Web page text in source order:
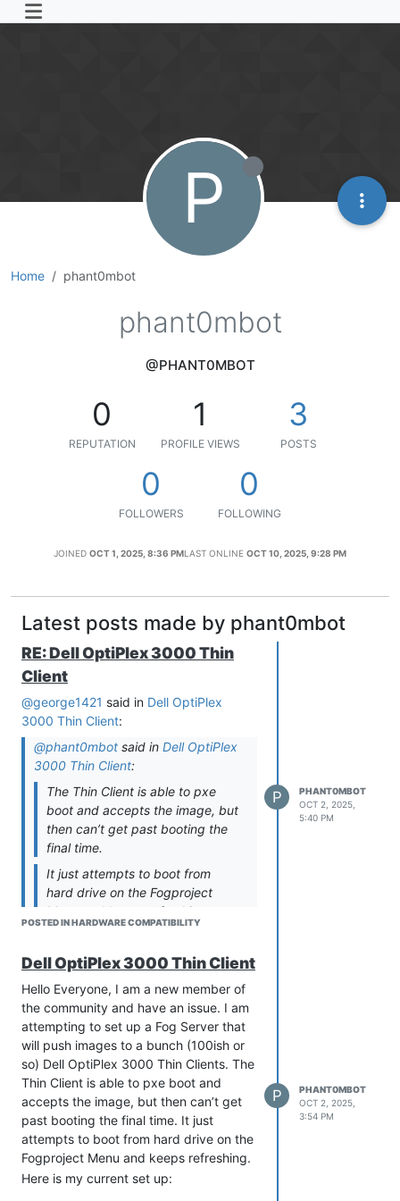
Home phant0mbot
P
phant0mbot
@PHANT0MBOT
0
REPUTATION
1
PROFILE VIEWS
3
POSTS
0
FOLLOWERS
0
FOLLOWING
JOINED OCT 1, 2025, 8:36 PMLAST ONLINE OCT 10, 2025, 9:28 PM
Latest posts made by phant0mbot
RE: Dell OptiPlex 3000 Thin
Client
@george1421 said in Dell OptiPlex
3000 Thin Client:
@phant0mbot said in Dell OptiPlex
3000 Thin Client:
The Thin Client is able to pxe
boot and accepts the image, but
then can’t get past booting the
final time.
It just attempts to boot from
hard drive on the Fogproject
Menu and keeps refreshing.
get to the FOG iPXE menu?
What happens when you pick a
FOG iPXE menu. This will cause
bzImage and init.xz to the
target computer. Does the
kernel attempt to boot?
@george1421Hello!
I CAN get to the FOX iPXE Menu.
On the FOG menu I select “Boot
from Hard Disk” and then the
screen will show, “Booting from
SAN device 0x80” and then go
POSTED IN HARDWARE COMPATIBILITY
P
PHANT0MBOT
OCT 2, 2025,
5:40 PM
Dell OptiPlex 3000 Thin Client
Hello Everyone, I am a new member of
the community and have an issue. I am
attempting to set up a Fog Server that
will push images to a bunch (100ish or
so) Dell OptiPlex 3000 Thin Clients. The
Thin Client is able to pxe boot and
accepts the image, but then can’t get
past booting the final time. It just
attempts to boot from hard drive on the
Fogproject Menu and keeps refreshing.
Here is my current set up:
P
PHANT0MBOT
OCT 2, 2025,
3:54 PM